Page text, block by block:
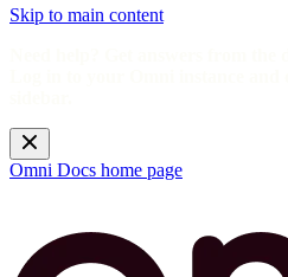
Skip to main content
Omni Docs home page